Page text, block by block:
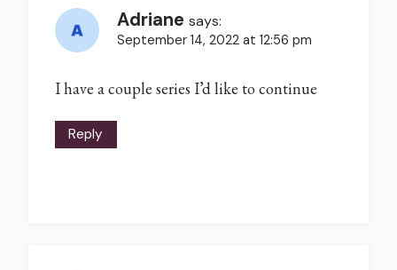
Adriane says:
September 14, 2022 at 12:56 pm
I have a couple series I’d like to continue
Reply